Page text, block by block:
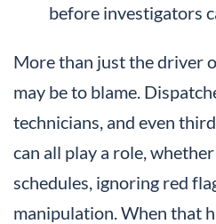
before investigators
More than just the driver
may be to blame.
technicians, and even
can all play a role,
schedules, ignoring red
manipulation. When that